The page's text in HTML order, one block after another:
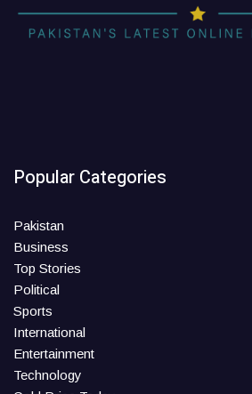
Popular Categories
Pakistan
Business
Top Stories
Political
Sports
International
Entertainment
Technology